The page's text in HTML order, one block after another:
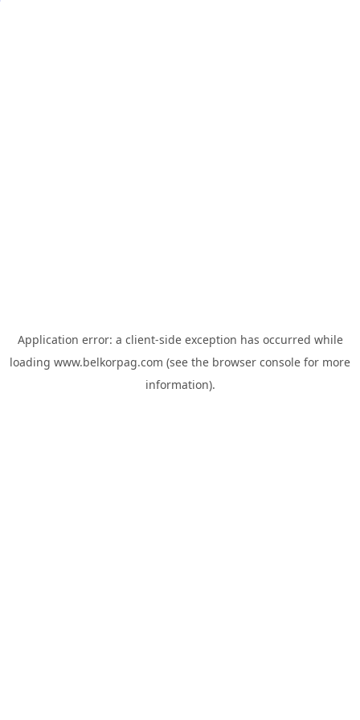
Application error: a client-side exception has occurred while
loading www.belkorpag.com (see the browser console for more
information).